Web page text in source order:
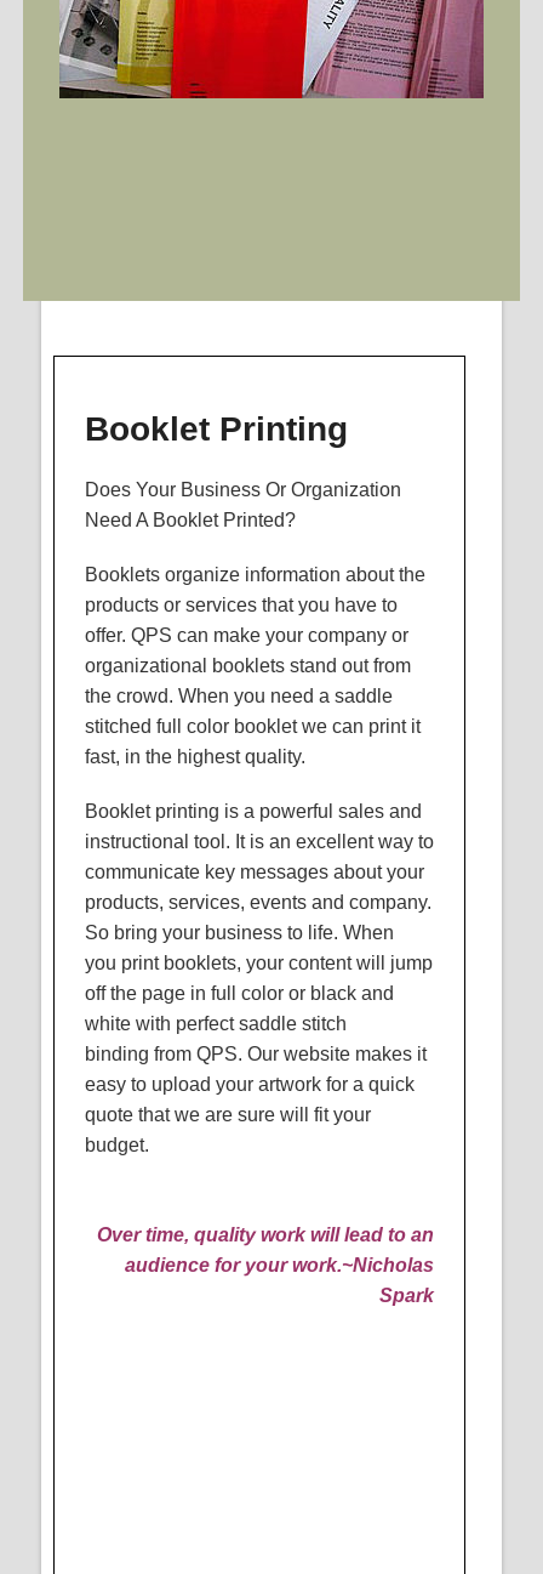
Booklet Printing
Does Your Business Or Organization
Need A Booklet Printed?
Booklets organize information about the
products or services that you have to
offer. QPS can make your company or
organizational booklets stand out from
the crowd. When you need a saddle
stitched full color booklet we can print it
fast, in the highest quality.
Booklet printing is a powerful sales and
instructional tool. It is an excellent way to
communicate key messages about your
products, services, events and company.
So bring your business to life. When
you print booklets, your content will jump
off the page in full color or black and
white with perfect saddle stitch
binding from QPS. Our website makes it
easy to upload your artwork for a quick
quote that we are sure will fit your
budget.
Over time, quality work will lead to an
audience for your work.~Nicholas
Spark